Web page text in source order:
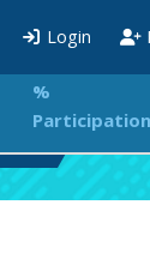
Login
%
Participation